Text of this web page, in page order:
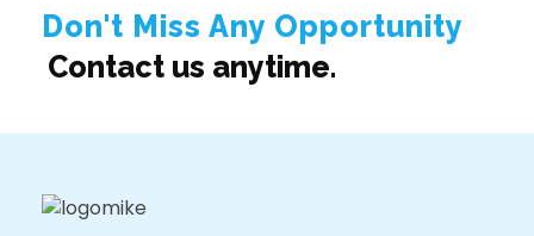
pressure, high risk heart attack and stroke. In
addition many of my clients are pre & post-natal
mothers, bodybuilders, competitors and athletes.
endurance and stamina training or just interested
Don't Miss Any Opportunity
Contact us anytime.